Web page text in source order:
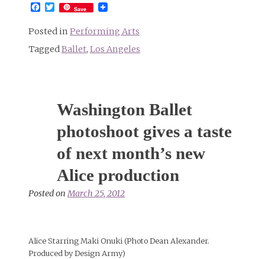
Facebook
Twitter
Save
Posted in Performing Arts
TaggedBallet, Los Angeles
Washington Ballet
photoshoot gives a taste
of next month’s new
Alice production
Posted onMarch 25, 2012
Alice Starring Maki Onuki (Photo Dean Alexander.
Produced by Design Army)